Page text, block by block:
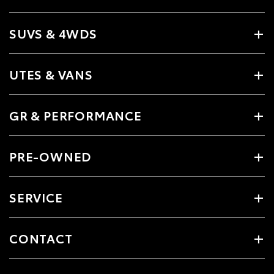
SUVS & 4WDS
UTES & VANS
GR & PERFORMANCE
PRE-OWNED
SERVICE
CONTACT